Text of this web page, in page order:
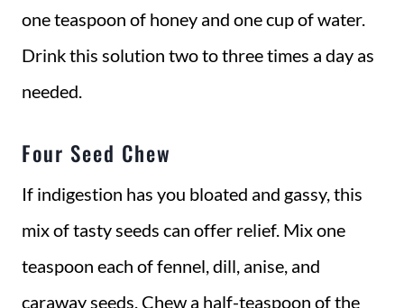
one teaspoon of honey and one cup of water.
Drink this solution two to three times a day as
needed.
Four Seed Chew
If indigestion has you bloated and gassy, this
mix of tasty seeds can offer relief. Mix one
teaspoon each of fennel, dill, anise, and
caraway seeds. Chew a half-teaspoon of the